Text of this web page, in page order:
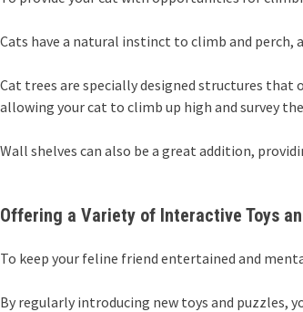
Cats have a natural instinct to climb and
Cat trees are specially designed structures
allowing your cat to climb up high and survey
Wall shelves can also be a great addition,
Offering a Variety of Interactive Toys
To keep your feline friend entertained and
By regularly introducing new toys and puzzles,